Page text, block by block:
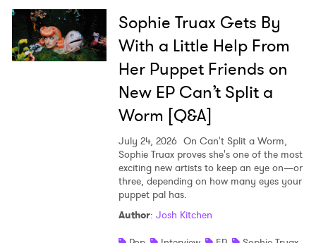
Sophie Truax Gets By
With a Little Help From
Her Puppet Friends on
New EP Can’t Split a
Worm [Q&A]
July 24, 2026 On Can't Split a Worm,
Sophie Truax proves she's one of the most
exciting new artists to keep an eye on—or
three, depending on how many eyes your
puppet pal has.
Author: Josh Kitchen